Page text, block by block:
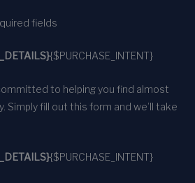
fields
{$PURCHASE_INTENT}
to helping you find almost
Simply fill out this form and we’ll take
{$PURCHASE_INTENT}